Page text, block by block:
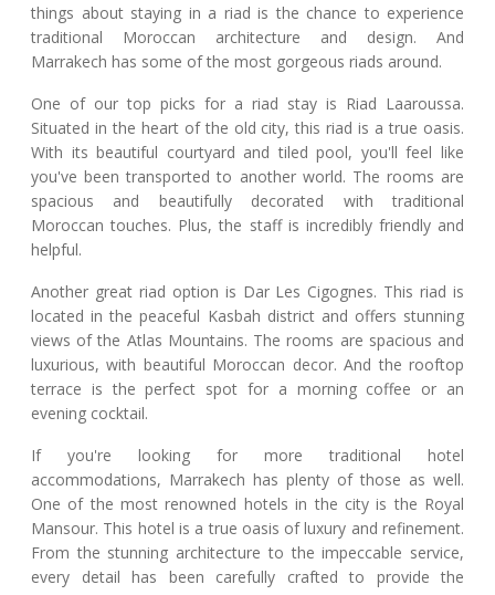
things about staying in a riad is the chance to experience
traditional Moroccan architecture and design. And
Marrakech has some of the most gorgeous riads around.
One of our top picks for a riad stay is Riad Laaroussa.
Situated in the heart of the old city, this riad is a true oasis.
With its beautiful courtyard and tiled pool, you'll feel like
you've been transported to another world. The rooms are
spacious and beautifully decorated with traditional
Moroccan touches. Plus, the staff is incredibly friendly and
helpful.
Another great riad option is Dar Les Cigognes. This riad is
located in the peaceful Kasbah district and offers stunning
views of the Atlas Mountains. The rooms are spacious and
luxurious, with beautiful Moroccan decor. And the rooftop
terrace is the perfect spot for a morning coffee or an
evening cocktail.
If you're looking for more traditional hotel
accommodations, Marrakech has plenty of those as well.
One of the most renowned hotels in the city is the Royal
Mansour. This hotel is a true oasis of luxury and refinement.
From the stunning architecture to the impeccable service,
every detail has been carefully crafted to provide the